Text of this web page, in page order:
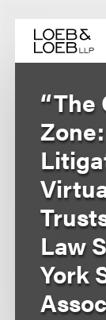
content
“The
Law
York